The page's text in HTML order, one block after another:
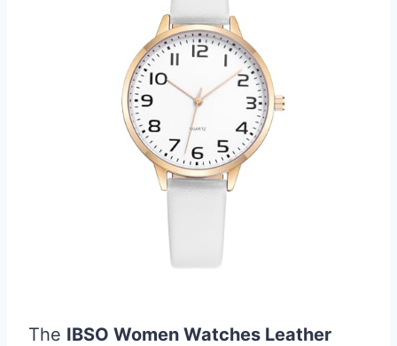
The IBSO Women Watches Leather